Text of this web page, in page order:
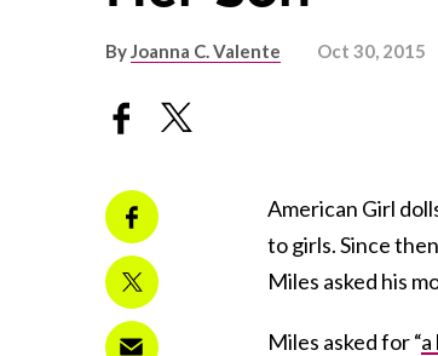
ByJoanna C. Valente Oct 30, 2015
American Girl
to girls. Since
Miles asked his
Miles asked for “a